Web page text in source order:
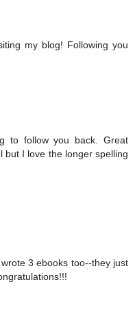
my blog! Following you
to follow you back. Great
but I love the longer spelling
3 ebooks too--they just